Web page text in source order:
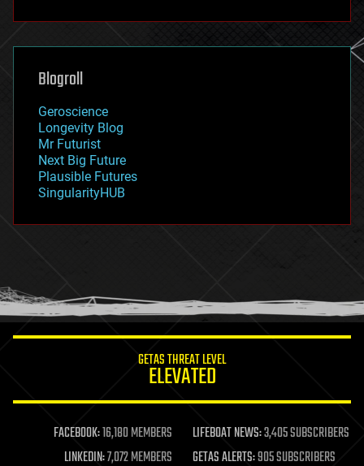
futurism
genetics
geoengineering
geography
geopolitics
governance
government
gravity
habitats
hacking
humor
information science
life extension
machine learning
mapping
Blogroll
Geroscience
Longevity Blog
Mr Futurist
Next Big Future
Plausible Futures
SingularityHUB
GETAS THREAT LEVEL
ELEVATED
FACEBOOK:16,180 MEMBERS LIFEBOAT NEWS:3,405 SUBSCRIBERS
LINKEDIN:7,072 MEMBERS GETAS ALERTS:905 SUBSCRIBERS